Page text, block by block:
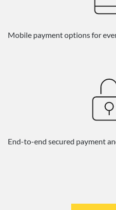
Mobile payment options for
End-to-end secured payment